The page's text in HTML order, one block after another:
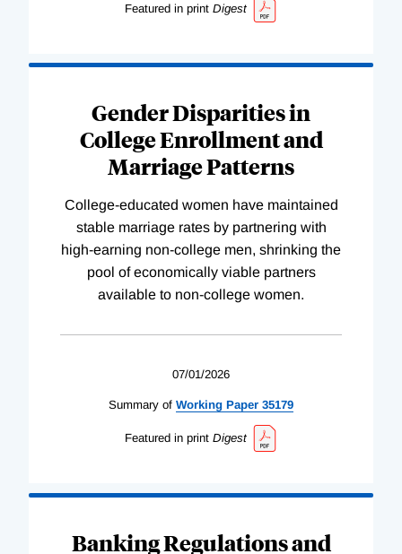
Featured in print Digest
Gender Disparities in
College Enrollment and
Marriage Patterns
College-educated women have maintained
stable marriage rates by partnering with
high-earning non-college men, shrinking the
pool of economically viable partners
available to non-college women.
07/01/2026
Summary of Working Paper 35179
Featured in print Digest
Banking Regulations and